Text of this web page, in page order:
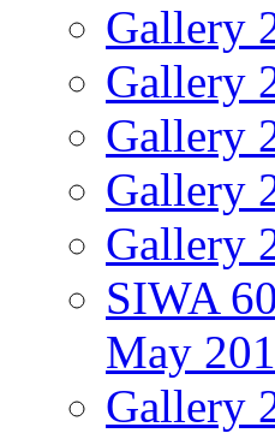
Gallery
Gallery
Gallery
Gallery
Gallery
SIWA
May
Gallery